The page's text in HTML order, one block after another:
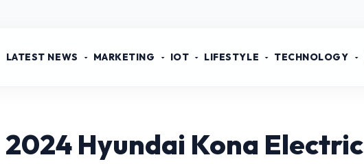
LATEST NEWS MARKETING IOT LIFESTYLE TECHNOLOGY
2024 Hyundai Kona Electric